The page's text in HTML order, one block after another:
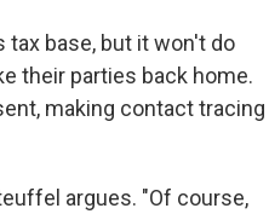
base, but it won't do
their parties back home.
making contact tracing
argues. "Of course,